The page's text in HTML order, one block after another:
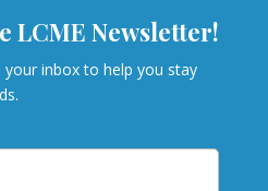
LCME Newsletter!
inbox to help you stay